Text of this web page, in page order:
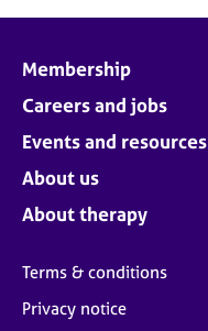
Membership
Careers and jobs
Events and resources
About us
About therapy
Terms & conditions
Privacy notice